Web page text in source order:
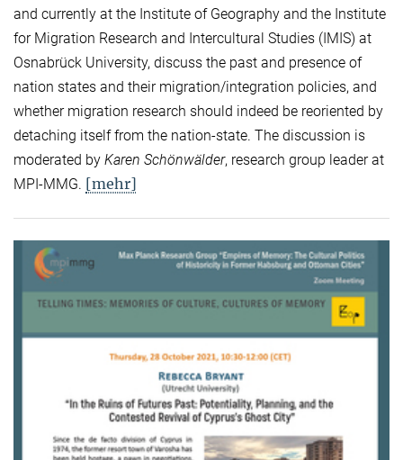
and currently at the Institute of Geography and the Institute
for Migration Research and Intercultural Studies (IMIS) at
Osnabrück University, discuss the past and presence of
nation states and their migration/integration policies, and
whether migration research should indeed be reoriented by
detaching itself from the nation-state. The discussion is
moderated by Karen Schönwälder, research group leader at
MPI-MMG. [mehr]